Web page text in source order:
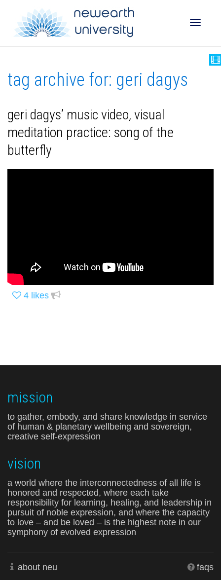
tag archive for: geri dagys
geri dagys’ music video, visual
meditation practice: song of the
butterfly
4 likes
mission
to gather, embody, and share knowledge in service
of human & planetary wellbeing and sovereign,
creative self-expression
vision
a world where the interconnectedness of all life is
honored and respected, where each take
responsibility for learning, healing, and leadership in
pursuit of noble expression, and where the capacity
to love – and be loved – is the highest note in our
symphony of evolved expression
about neu faqs